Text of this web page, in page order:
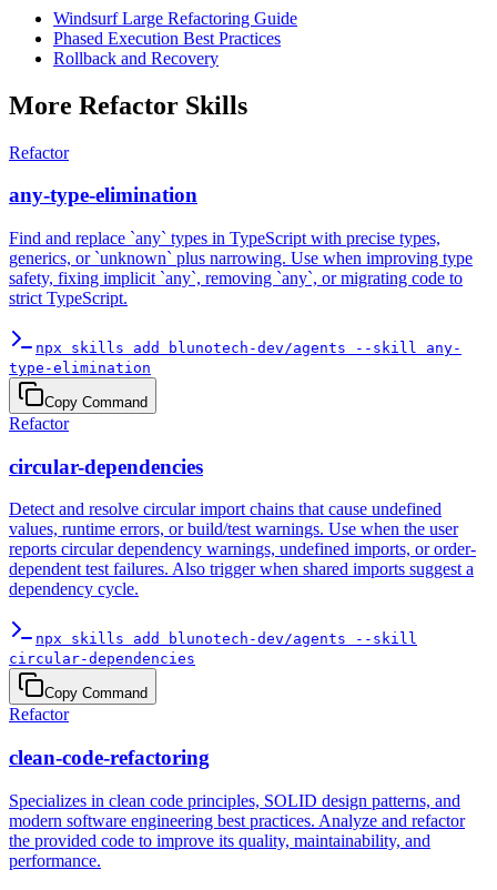
Windsurf Large Refactoring Guide
Phased Execution Best Practices
Rollback and Recovery
More Refactor Skills
Refactor
any-type-elimination
Find and replace `any` types in TypeScript with precise types,
generics, or `unknown` plus narrowing. Use when improving type
safety, fixing implicit `any`, removing `any`, or migrating code to
strict TypeScript.
npx skills add blunotech-dev/agents --skill any-
type-elimination
Copy Command
Refactor
circular-dependencies
Detect and resolve circular import chains that cause undefined
values, runtime errors, or build/test warnings. Use when the user
reports circular dependency warnings, undefined imports, or order-
dependent test failures. Also trigger when shared imports suggest a
dependency cycle.
npx skills add blunotech-dev/agents --skill
circular-dependencies
Copy Command
Refactor
clean-code-refactoring
Specializes in clean code principles, SOLID design patterns, and
modern software engineering best practices. Analyze and refactor
the provided code to improve its quality, maintainability, and
performance.